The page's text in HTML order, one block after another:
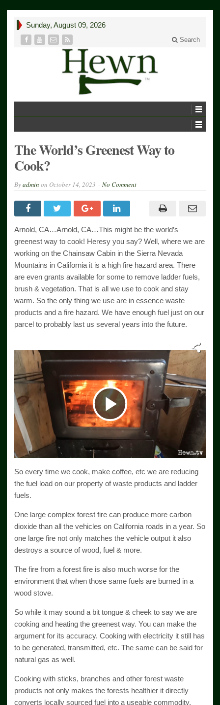
Sunday, August 09, 2026
Search
The World’s Greenest Way to
Cook?
Byadmin on October 14, 2023 No Comment
Arnold, CA…Arnold, CA…This might be the world’s
greenest way to cook! Heresy you say? Well, where we are
working on the Chainsaw Cabin in the Sierra Nevada
Mountains in California it is a high fire hazard area. There
are even grants available for some to remove ladder fuels,
brush & vegetation. That is all we use to cook and stay
warm. So the only thing we use are in essence waste
products and a fire hazard. We have enough fuel just on our
parcel to probably last us several years into the future.
Play
Video
So every time we cook, make coffee, etc we are reducing
the fuel load on our property of waste products and ladder
fuels.
One large complex forest fire can produce more carbon
dioxide than all the vehicles on California roads in a year. So
one large fire not only matches the vehicle output it also
destroys a source of wood, fuel & more.
The fire from a forest fire is also much worse for the
environment that when those same fuels are burned in a
wood stove.
So while it may sound a bit tongue & cheek to say we are
cooking and heating the greenest way. You can make the
argument for its accuracy. Cooking with electricity it still has
to be generated, transmitted, etc. The same can be said for
natural gas as well.
Cooking with sticks, branches and other forest waste
products not only makes the forests healthier it directly
converts locally sourced fuel into a useable commodity.